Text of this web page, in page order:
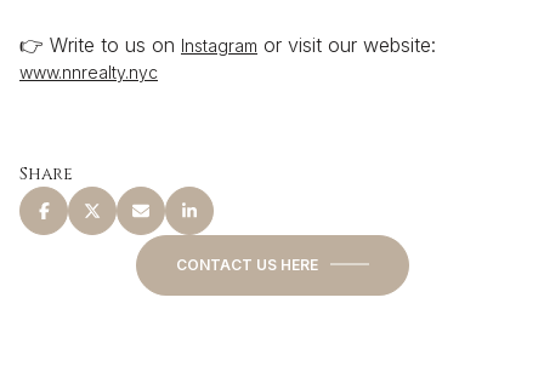
👉 Write to us on Instagram or visit our website:
www.nnrealty.nyc
Share
CONTACT US HERE